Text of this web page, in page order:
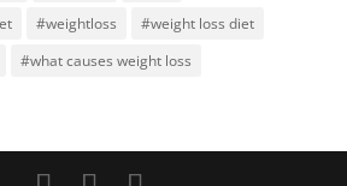
#weightloss
#weight loss diet
#what causes weight loss